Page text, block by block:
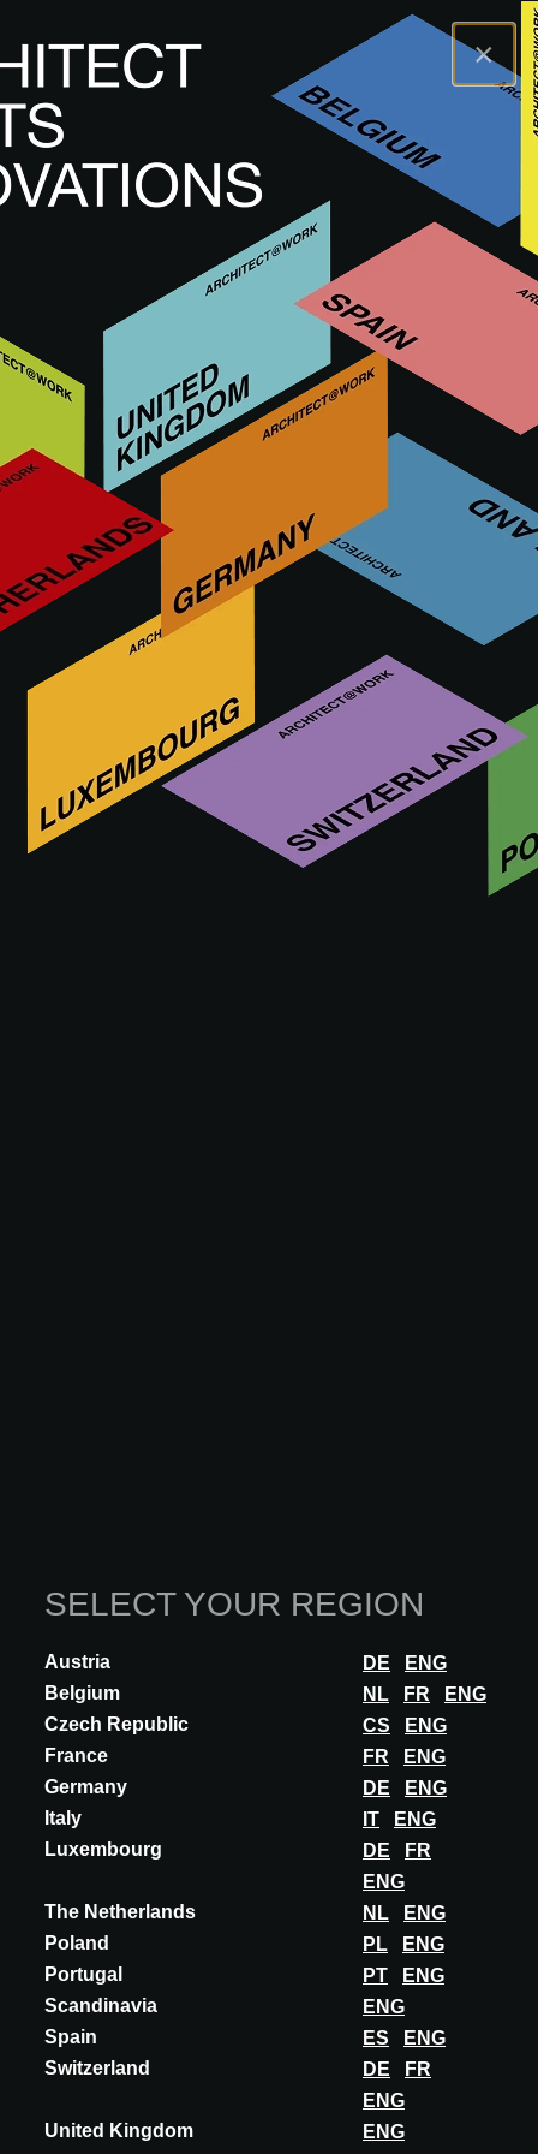
SELECT YOUR REGION
×
Austria DE
ENG
Belgium
NL FR
ENG
Czech Republic
CS
ENG
France
FR
ENG
Germany
DE
ENG
Italy
IT
ENG
Luxembourg
DE
FR
ENG
The Netherlands
NL
ENG
Poland
PL
ENG
Portugal
PT
ENG
Scandinavia
ENG
Spain
ES
ENG
Switzerland
DE
FR
ENG
United Kingdom
ENG
A@WX Brands ARBITON
ARBITON
Decora, a Polish company with 25 years of experience,
produces the Arbiton brand, specializing in high-quality
vinyl floors with a mineral core and flooring accessories.
Offering innovative, functional, and sustainable flooring
solutions, Decora runs its own R&D department and is the
only European manufacturer providing complete flooring
INNOVATION
AMARON CHEVRON
French Spruce Amaron Chevron revolutionizes the world of vinyl
flooring by introducing a collection with dimensions of 600x122
mm, laid in an elegant Frenc...
DISCOVER MORE